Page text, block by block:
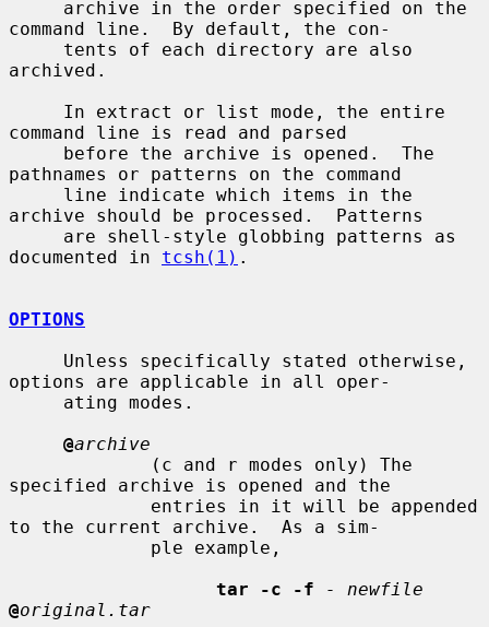
command line.  By default, the con-
archived.
command line is read and parsed
pathnames or patterns on the command
archive should be processed.  Patterns
documented in tcsh(1) .
OPTIONS
options are applicable in all oper-
@archive
specified archive is opened and the
to the current archive.  As a sim-
tar -c -f
- newfile
@original.tar